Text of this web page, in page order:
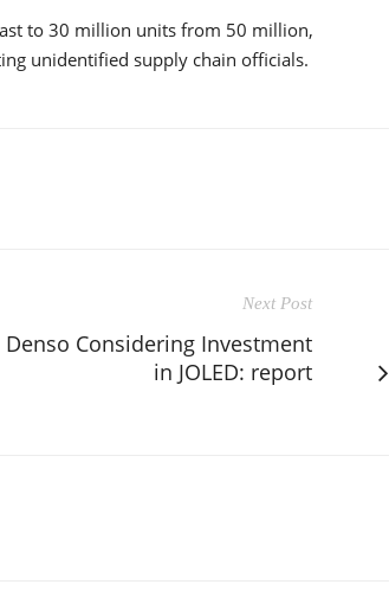
to 30 million units from 50 million,
unidentified supply chain officials.
Next Post
Denso Considering Investment
in JOLED: report